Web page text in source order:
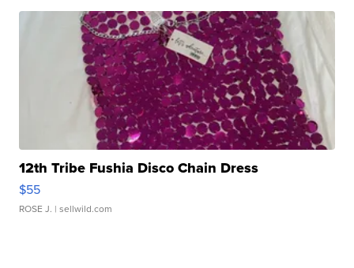
12th Tribe Fushia Disco Chain Dress
$55
ROSE J. | sellwild.com